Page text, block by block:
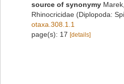
source of synonymy
Rhinocricidae (Diplopoda:
otaxa.308.1.1
page(s): 17 [details]